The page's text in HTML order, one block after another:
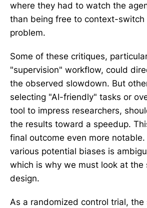
where they had to watch the
than being free to context-switch
problem.
Some of these critiques,
"supervision" workflow, could
the observed slowdown. But
selecting "AI-friendly" tasks or
tool to impress researchers,
the results toward a speedup.
final outcome even more
various potential biases is
which is why we must look at the
design.
As a randomized control trial,